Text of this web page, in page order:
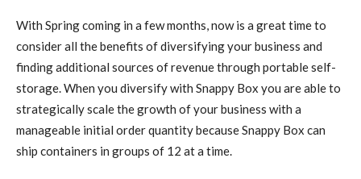
With Spring coming in a few months, now is a great time to
consider all the benefits of diversifying your business and
finding additional sources of revenue through portable self-
storage. When you diversify with Snappy Box you are able to
strategically scale the growth of your business with a
manageable initial order quantity because Snappy Box can
ship containers in groups of 12 at a time.